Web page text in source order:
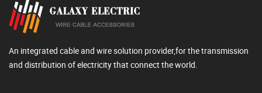
An integrated cable and wire solution provider,for the transmission
and distribution of electricity that connect the world.